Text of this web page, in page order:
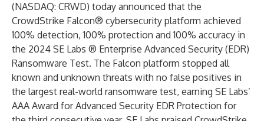
(NASDAQ: CRWD) today announced that the
CrowdStrike Falcon® cybersecurity platform achieved
100% detection, 100% protection and 100% accuracy in
the 2024 SE Labs ® Enterprise Advanced Security (EDR)
Ransomware Test. The Falcon platform stopped all
known and unknown threats with no false positives in
the largest real-world ransomware test, earning SE Labs’
AAA Award for Advanced Security EDR Protection for